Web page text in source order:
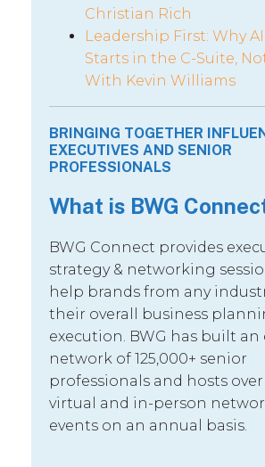
Christian Rich
Leadership First: Why
Starts in the C-Suite,
With Kevin Williams
BRINGING TOGETHER
EXECUTIVES AND SENIOR
PROFESSIONALS
What is BWG
BWG Connect provides
strategy & networking
help brands from any
their overall business
execution. BWG has built an
network of 125,000+ senior
professionals and hosts over
virtual and in-person
events on an annual basis.